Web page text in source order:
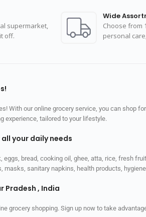
supermarket,
off.
Wide
Choose from
personal
With our online grocery service, you can shop
experience, tailored to your lifestyle.
your daily needs
bread, cooking oil, ghee, atta, rice, fresh
sanitary napkins, health products,
Pradesh , India
grocery shopping. Sign up now to take